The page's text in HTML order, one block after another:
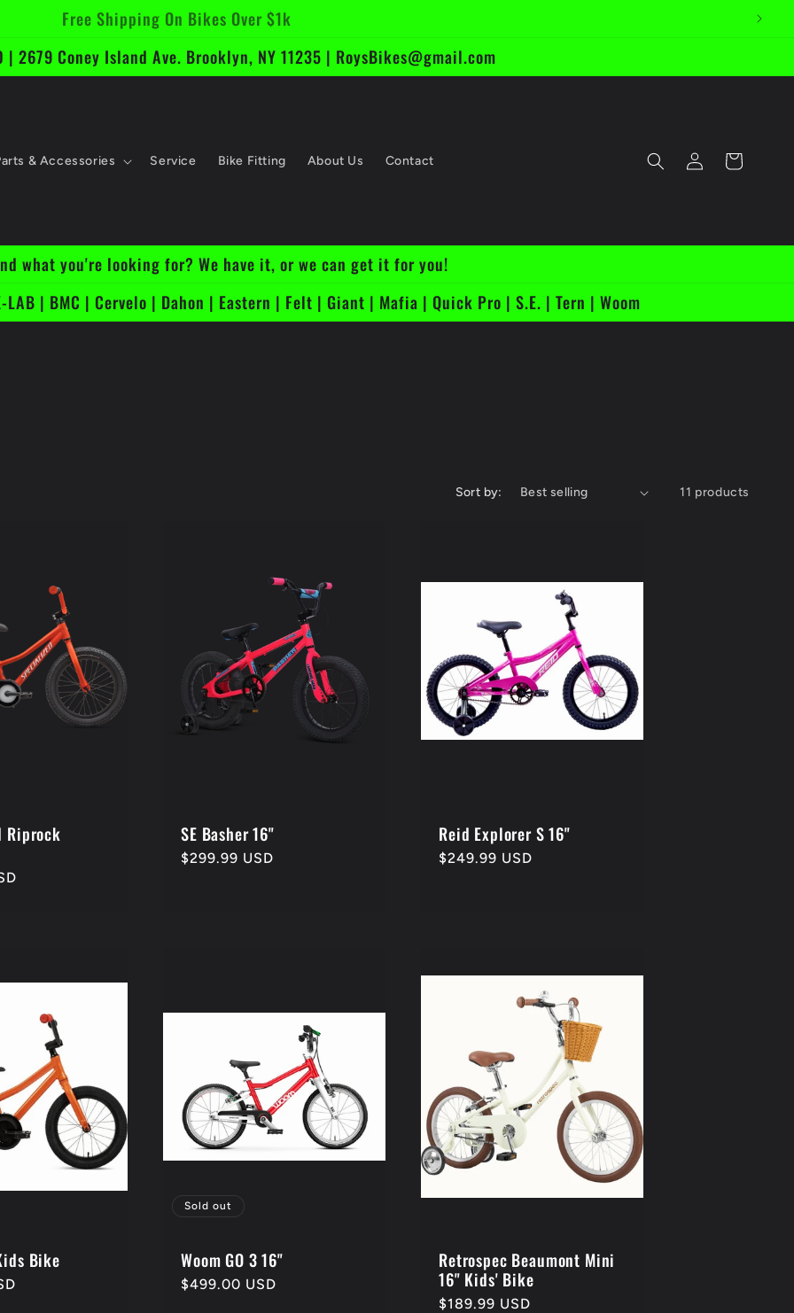
Free Shipping On Bikes Over $1k
| 2679 Coney Island Ave. Brooklyn, NY 11235 | RoysBikes@gmail.com
& Accessories Service Bike Fitting About Us Contact
Log
in
Cart
what you're looking for? We have it, or we can get it for you!
| BMC | Cervelo | Dahon | Eastern | Felt | Giant | Mafia | Quick Pro | S.E. | Tern | Woom
Sort by: 11 products
Riprock
SE Basher 16"
Regular
$299.99 USD
Reid Explorer S 16"
Regular
$249.99 USD
Bike
Sold out
Woom GO 3 16"
Regular
$499.00 USD
Retrospec Beaumont Mini
16" Kids' Bike
Regular
$189.99 USD